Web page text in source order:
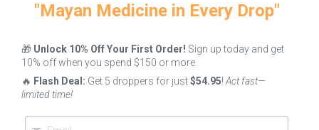
Melipona
Honey: Why
This Liquid
Gold is the
Ultimate
Luxury
Melipona Bee
Bread Benefits
& How to Eat It
"Mayan Medicine in Every Drop"
🎁 Unlock 10% Off Your First Order! Sign up today and get
10% off when you spend $150 or more.
🔥 Flash Deal: Get 5 droppers for just$54.95! Act fast—
limited time!